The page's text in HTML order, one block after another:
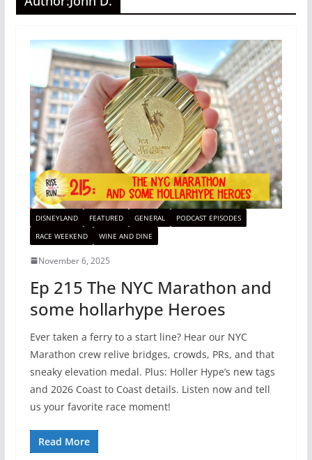
DISNEYLAND FEATURED GENERAL
PODCAST EPISODES
RACE WEEKEND
WINE AND DINE
November 6, 2025
Ep 215 The NYC Marathon and
some hollarhype Heroes
Ever taken a ferry to a start line? Hear our NYC
Marathon crew relive bridges, crowds, PRs, and that
sneaky elevation medal. Plus: Holler Hype’s new tags
and 2026 Coast to Coast details. Listen now and tell
us your favorite race moment!
Read More